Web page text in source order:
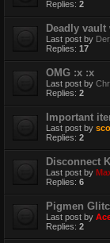
Replies: 2
Deadly vault
Last post by
Replies: 17
OMG :x :x
Last post by
Replies: 2
Important
Last post by
Replies: 2
Disconnect
Last post by
Replies: 6
Pigmen
Last post by
Replies: 2